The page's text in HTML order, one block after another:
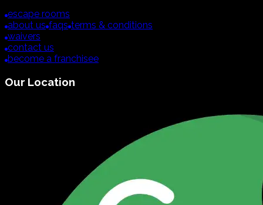
escape rooms
about us faqs terms & conditions
waivers
contact us
become a franchisee
Our Location